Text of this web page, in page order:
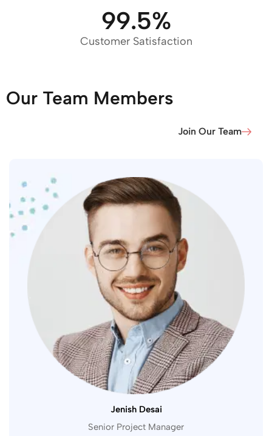
Customer Satisfaction
99.5%
Our Team Members
Join Our Team
Jenish Desai
Senior Project Manager